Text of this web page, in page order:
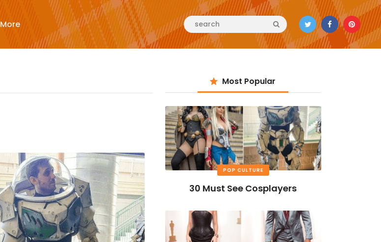
More
New
Trending
Most Popular
POP CULTURE
30 Must See Cosplayers